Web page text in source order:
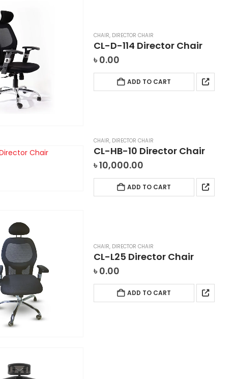
CHAIR, DIRECTOR CHAIR
CL-D-114 Director Chair
৳ 0.00
ADD TO CART
CHAIR, DIRECTOR CHAIR
CL-HB-10 Director Chair
৳10,000.00
ADD TO CART
CHAIR, DIRECTOR CHAIR
CL-L25 Director Chair
৳ 0.00
ADD TO CART